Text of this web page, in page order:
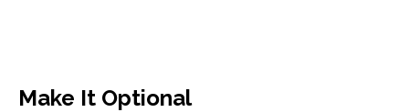
Make It Optional